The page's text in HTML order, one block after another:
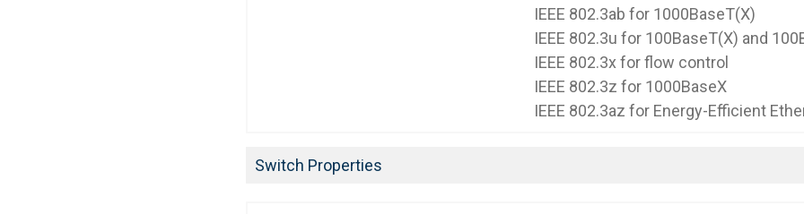
IEEE 802.3ab for 1000BaseT(X)
IEEE 802.3u for 100BaseT(X) and
IEEE 802.3x for flow control
IEEE 802.3z for 1000BaseX
IEEE 802.3az for Energy-Efficient
Switch Properties